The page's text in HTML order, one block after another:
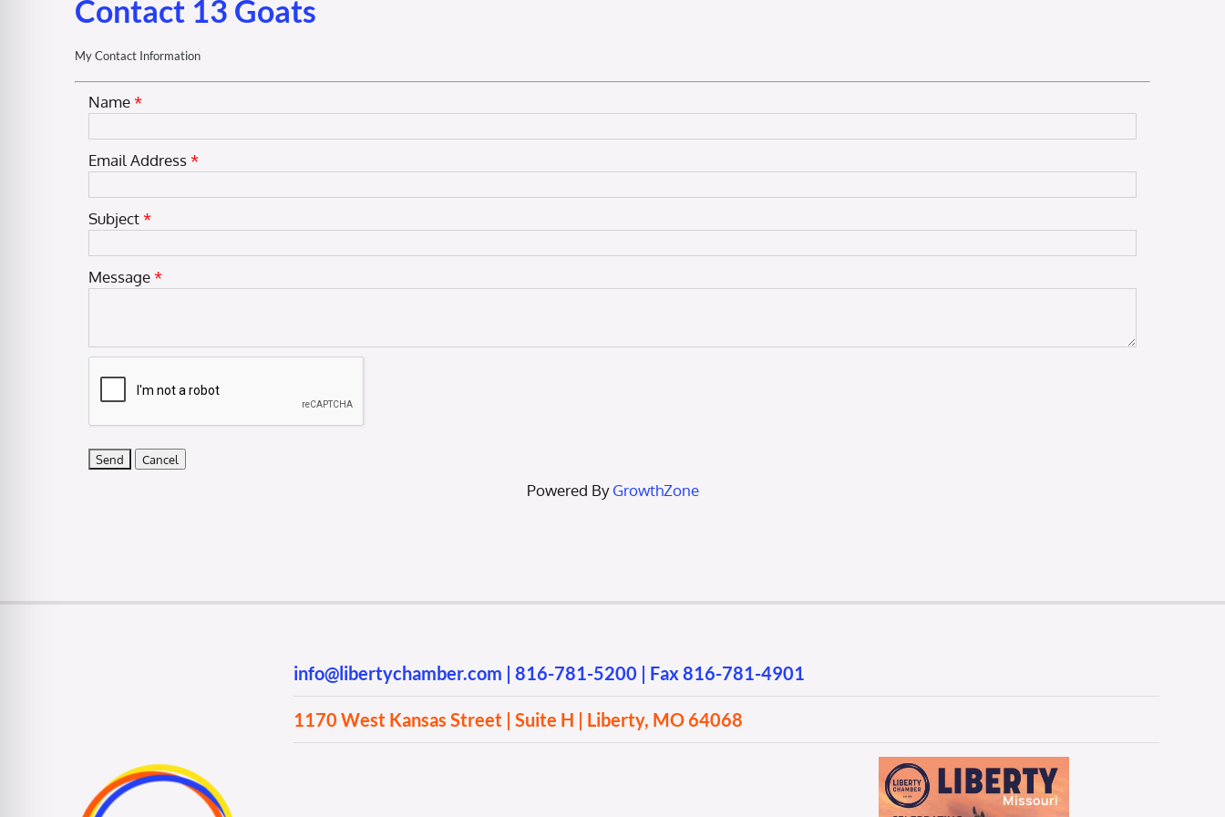
Contact 13 Goats
My Contact Information
Name*
Email Address*
Subject*
Message*
Powered ByGrowthZone
info@libertychamber.com 816-781-5200 | Fax 816-781-4901
1170 West Kansas Street | Suite H | Liberty, MO 64068